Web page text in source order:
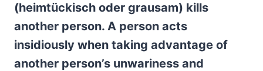
(heimtückisch oder grausam) kills
another person. A person acts
insidiously when taking advantage of
another person’s unwariness and